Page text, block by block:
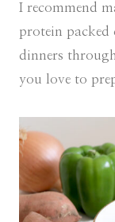
I recommend
protein
dinners
you love to